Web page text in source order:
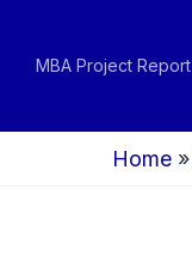
MBA Project Report
Home »